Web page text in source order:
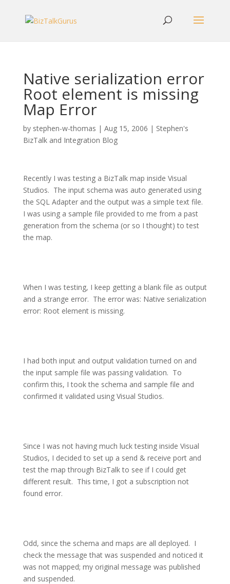
Native serialization error
Root element is missing
Map Error
by stephen-w-thomas | Aug 15, 2006 | Stephen's
BizTalk and Integration Blog
Recently I was testing a BizTalk map inside Visual
Studios. The input schema was auto generated using
the SQL Adapter and the output was a simple text file.
I was using a sample file provided to me from a past
generation from the schema (or so I thought) to test
the map.
When I was testing, I keep getting a blank file as output
and a strange error. The error was: Native serialization
error: Root element is missing.
I had both input and output validation turned on and
the input sample file was passing validation. To
confirm this, I took the schema and sample file and
confirmed it validated using Visual Studios.
Since I was not having much luck testing inside Visual
Studios, I decided to set up a send & receive port and
test the map through BizTalk to see if I could get
different result. This time, I got a subscription not
found error.
Odd, since the schema and maps are all deployed. I
check the message that was suspended and noticed it
was not mapped; my original message was published
and suspended.